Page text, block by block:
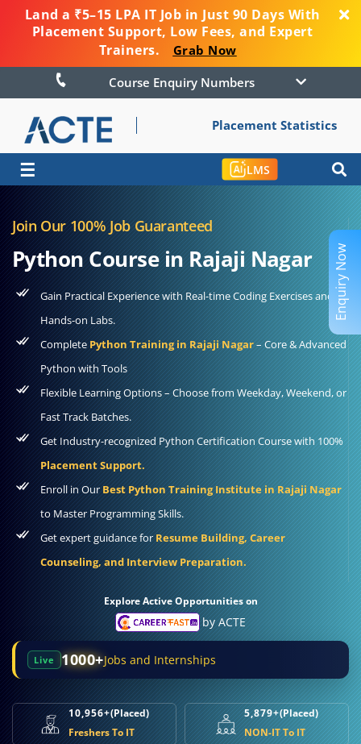
Land a ₹5–15 LPA IT Job in Just 90 Days With
Placement Support, Low Fees, and Expert
Trainers.
Grab Now
Course Enquiry Numbers
Placement Statistics
☰ LMS
Join Our 100% Job Guaranteed
Python Course in Rajaji Nagar
Gain Practical Experience with Real-time Coding Exercises and
Hands-on Labs.
CompletePython Training in Rajaji Nagar– Core & Advanced
Python with Tools
Flexible Learning Options – Choose from Weekday, Weekend, or
Fast Track Batches.
Get Industry-recognized Python Certification Course with 100%
Placement Support.
Enroll in OurBest Python Training Institute in Rajaji Nagar
to Master Programming Skills.
Get expert guidance forResume Building, Career
Counseling, and Interview Preparation.
Explore Active Opportunities on
by ACTE
Live 1000+Jobs and Internships
10,956+(Placed)
Freshers To IT
5,879+(Placed)
NON-IT To IT
Enquiry Now